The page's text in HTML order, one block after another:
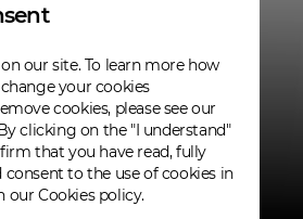
our site. To learn more how
your cookies
cookies, please see our
clicking on the "I understand"
that you have read, fully
consent to the use of cookies in
our Cookies policy.